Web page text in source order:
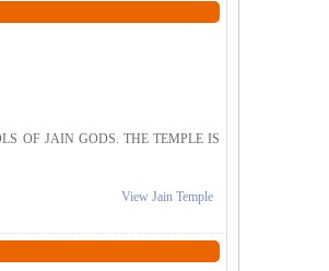
OF JAIN GODS. THE TEMPLE IS
View Jain Temple